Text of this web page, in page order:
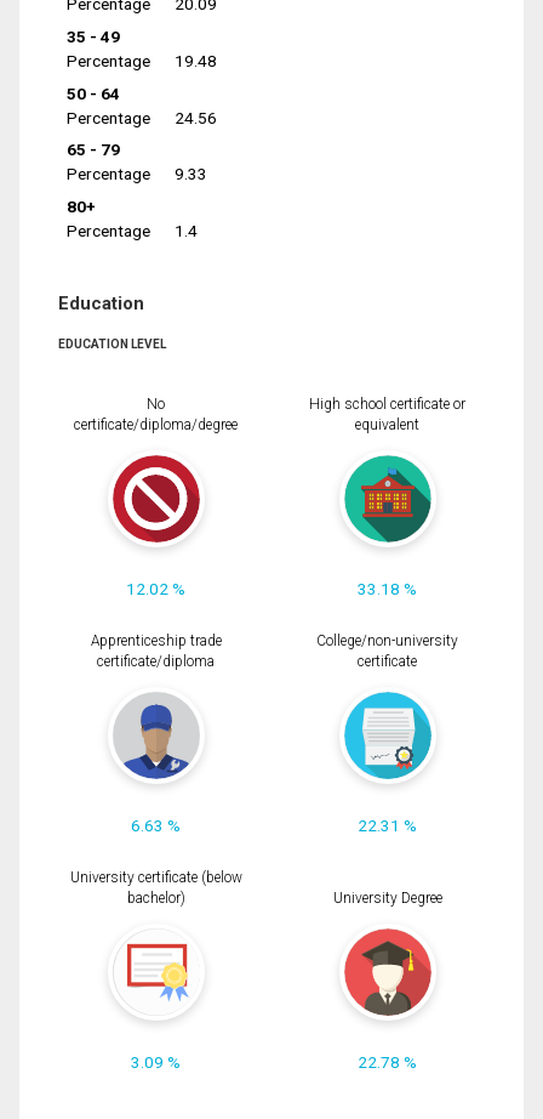
35 - 49
Percentage
19.48
50 - 64
Percentage
24.56
65 - 79
Percentage
9.33
80+
Percentage
1.4
Education
EDUCATION LEVEL
No
certificate/diploma/degree
12.02 %
High school certificate or
equivalent
33.18 %
Apprenticeship trade
certificate/diploma
6.63 %
College/non-university
certificate
22.31 %
University certificate (below
bachelor)
3.09 %
University Degree
22.78 %